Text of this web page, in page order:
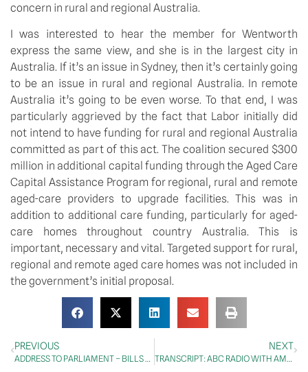
concern in rural and regional Australia.
I was interested to hear the member for Wentworth
express the same view, and she is in the largest city in
Australia. If it’s an issue in Sydney, then it’s certainly going
to be an issue in rural and regional Australia. In remote
Australia it’s going to be even worse. To that end, I was
particularly aggrieved by the fact that Labor initially did
not intend to have funding for rural and regional Australia
committed as part of this act. The coalition secured $300
million in additional capital funding through the Aged Care
Capital Assistance Program for regional, rural and remote
aged-care providers to upgrade facilities. This was in
addition to additional care funding, particularly for aged-
care homes throughout country Australia. This is
important, necessary and vital. Targeted support for rural,
regional and remote aged care homes was not included in
the government’s initial proposal.
PREVIOUS
ADDRESS TO PARLIAMENT – BILLS – Treasury Laws Amendment (2024 Tax and Other Measures No. 1) Bill 2024 – Second Reading
NEXT
TRANSCRIPT: ABC RADIO WITH AMY O’HALLORAN, 10 OCTOBER 2024